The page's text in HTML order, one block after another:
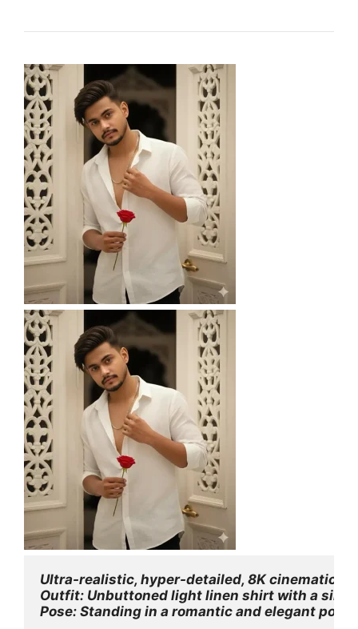
Ultra-realistic, hyper-detailed, 8K cinematic
Outfit: Unbuttoned light linen shirt with a
Pose: Standing in a romantic and elegant